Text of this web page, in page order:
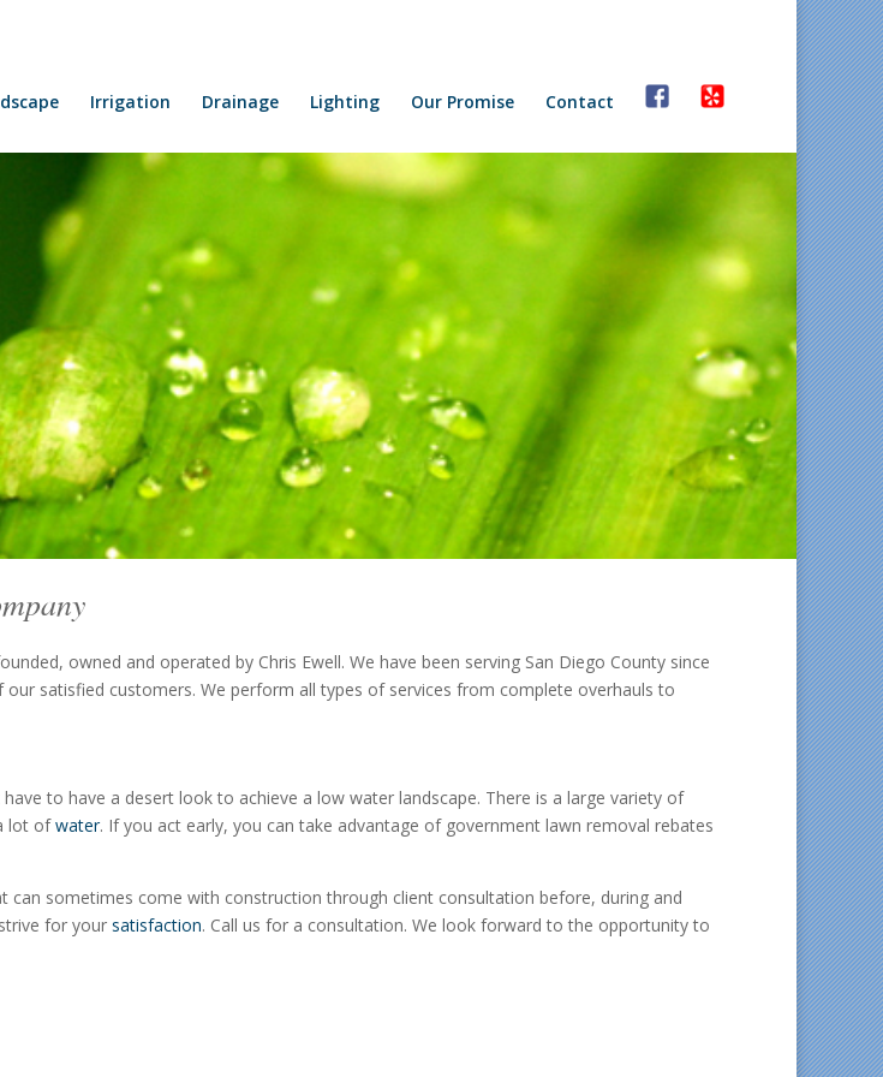
Irrigation Drainage Lighting Our Promise Contact
owned and operated by Chris Ewell. We have been serving San Diego County since
satisfied customers. We perform all types of services from complete overhauls to
have to have a desert look to achieve a low water landscape. There is a large variety of
lot ofwater. If you act early, you can take advantage of government lawn removal rebates
sometimes come with construction through client consultation before, during and
for your satisfaction. Call us for a consultation. We look forward to the opportunity to